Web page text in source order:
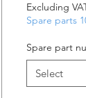
Excluding
Spare parts
Spare part
Select